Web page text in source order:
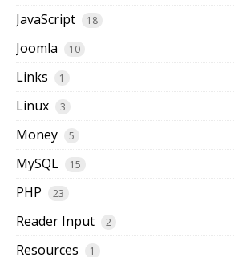
JavaScript 18
Joomla 10
Links 1
Linux 3
Money 5
MySQL 15
PHP 23
Reader Input 2
Resources 1